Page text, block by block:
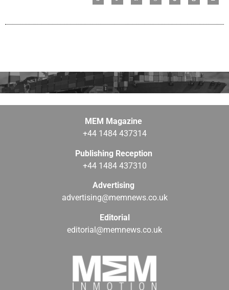
MEM Magazine
+44 1484 437314
Publishing Reception
+44 1484 437310
Advertising
advertising@memnews.co.uk
Editorial
editorial@memnews.co.uk